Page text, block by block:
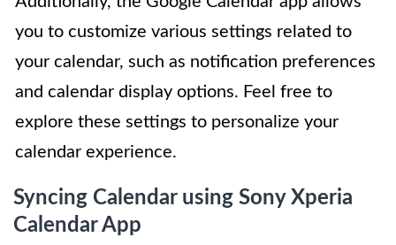
you to customize various settings related to
your calendar, such as notification preferences
and calendar display options. Feel free to
explore these settings to personalize your
calendar experience.
Syncing Calendar using Sony Xperia
Calendar App